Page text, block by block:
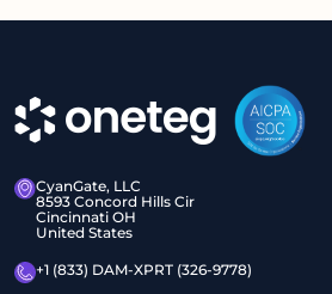
CyanGate, LLC
8593 Concord Hills Cir
Cincinnati OH
United States
+1 (833) DAM-XPRT (326-9778)